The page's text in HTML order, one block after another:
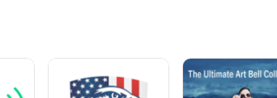
shifting conditions.